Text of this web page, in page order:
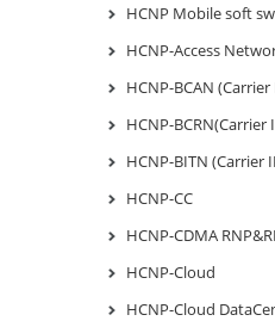
HCNP Mobile soft
HCNP-Access
HCNP-BCAN (Carrier
HCNP-BCRN(Carrier
HCNP-BITN (Carrier
HCNP-CC
HCNP-CDMA
HCNP-Cloud
HCNP-Cloud